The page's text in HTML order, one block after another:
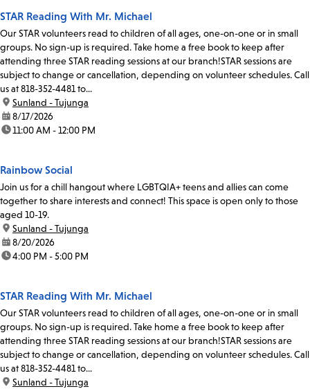
STAR Reading With Mr. Michael
Our STAR volunteers read to children of all ages, one-on-one or in small
groups. No sign-up is required. Take home a free book to keep after
attending three STAR reading sessions at our branch!STAR sessions are
subject to change or cancellation, depending on volunteer schedules. Call
us at 818-352-4481 to...
location:
Sunland - Tujunga
date:8/17/2026
time:11:00 AM - 12:00 PM
Rainbow Social
Join us for a chill hangout where LGBTQIA+ teens and allies can come
together to share interests and connect! This space is open only to those
aged 10-19.
location:
Sunland - Tujunga
date:8/20/2026
time:4:00 PM - 5:00 PM
STAR Reading With Mr. Michael
Our STAR volunteers read to children of all ages, one-on-one or in small
groups. No sign-up is required. Take home a free book to keep after
attending three STAR reading sessions at our branch!STAR sessions are
subject to change or cancellation, depending on volunteer schedules. Call
us at 818-352-4481 to...
location:
Sunland - Tujunga